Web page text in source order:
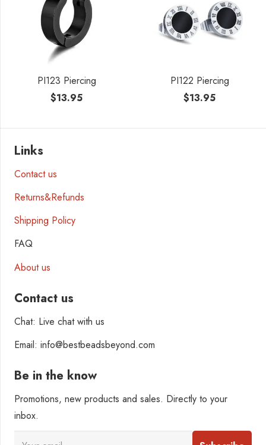
PI123 Piercing
$13.95
PI122 Piercing
$13.95
Links
Contact us
Returns&Refunds
Shipping Policy
FAQ
About us
Contact us
Chat: Live chat with us
Email: info@bestbeadsbeyond.com
Be in the know
Promotions, new products and sales. Directly to your
inbox.